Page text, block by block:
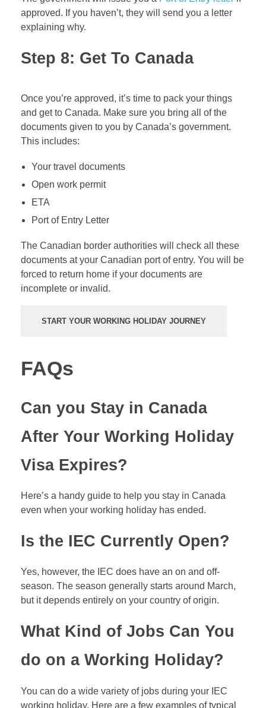
approved. If you haven’t, they will send you a letter
explaining why.
Step 8: Get To Canada
Once you’re approved, it’s time to pack your things
and get to Canada. Make sure you bring all of the
documents given to you by Canada’s government.
This includes:
Your travel documents
Open work permit
ETA
Port of Entry Letter
The Canadian border authorities will check all these
documents at your Canadian port of entry. You will be
forced to return home if your documents are
incomplete or invalid.
START YOUR WORKING HOLIDAY JOURNEY
FAQs
Can you Stay in Canada
After Your Working Holiday
Visa Expires?
Here’s a handy guide to help you stay in Canada
even when your working holiday has ended.
Is the IEC Currently Open?
Yes, however, the IEC does have an on and off-
season. The season generally starts around March,
but it depends entirely on your country of origin.
What Kind of Jobs Can You
do on a Working Holiday?
You can do a wide variety of jobs during your IEC
working holiday. Here are a few examples of typical